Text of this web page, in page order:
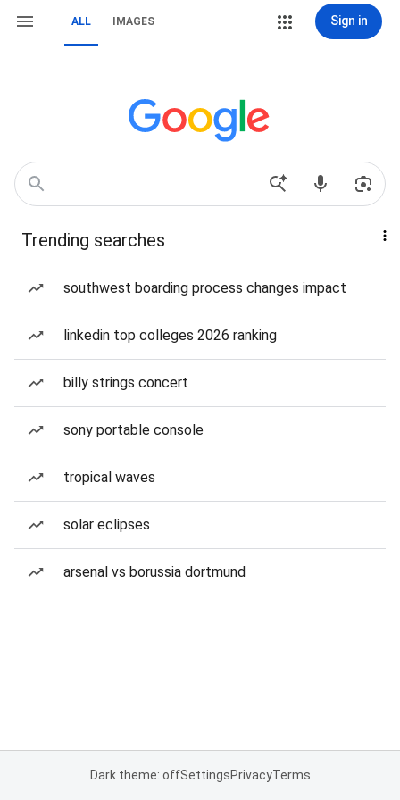
ALL IMAGES Sign in
Trending searches
southwest boarding process changes impact
linkedin top colleges 2026 ranking
billy strings concert
sony portable console
tropical waves
solar eclipses
arsenal vs borussia dortmund
Dark theme: offSettingsPrivacyTerms